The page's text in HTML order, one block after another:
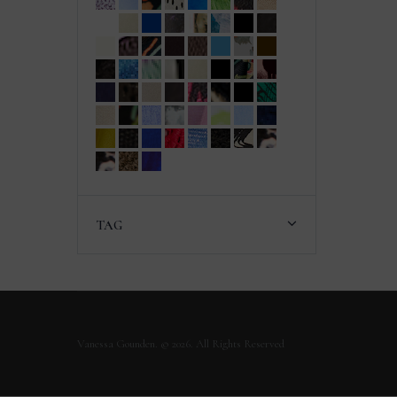
TAG
Vanessa Gounden. © 2026. All Rights Reserved